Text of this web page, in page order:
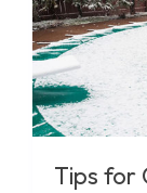
Tips for